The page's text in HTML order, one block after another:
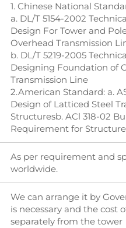
1. Chinese National
a. DL/T 5154-2002
Design For Tower and
Overhead Transmission
b. DL/T 5219-2005
Designing Foundation of
Transmission Line
2.American Standard: a.
Design of Latticed Steel
Structuresb. ACl 318-02
Requirement for
As per requirement and
worldwide.
We can arrange it by
is necessary and the cost
separately from the tower